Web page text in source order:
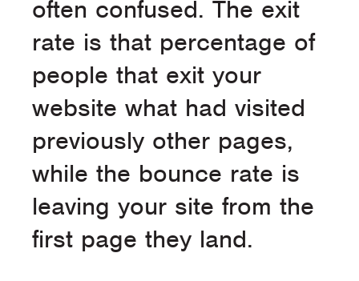
often confused. The exit
rate is that percentage of
people that exit your
website what had visited
previously other pages,
while the bounce rate is
leaving your site from the
first page they land.